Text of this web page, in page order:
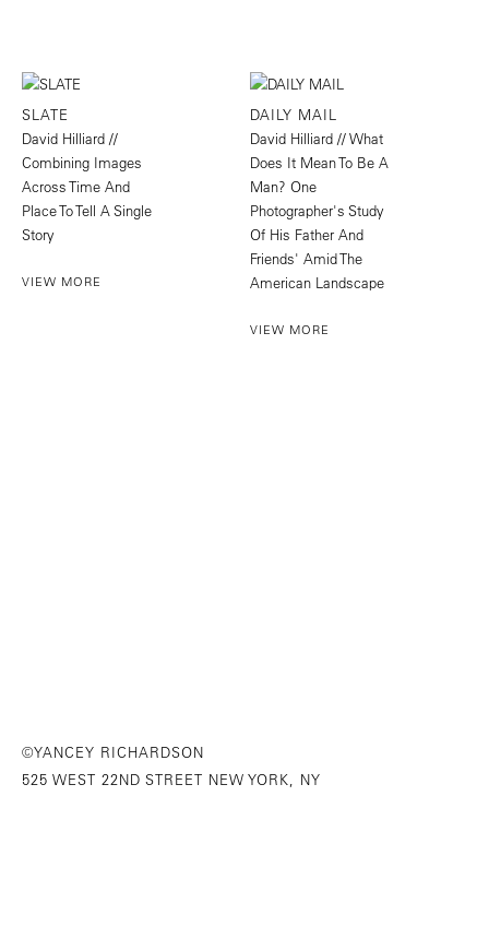
SLATE
David Hilliard //
Combining Images
Across Time And
Place To Tell A Single
Story
VIEW MORE
DAILY MAIL
David Hilliard // What
Does It Mean To Be A
Man? One
Photographer's Study
Of His Father And
Friends' Amid The
American Landscape
VIEW MORE
©YANCEY RICHARDSON
525 WEST 22ND STREET NEW YORK, NY